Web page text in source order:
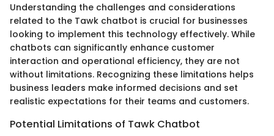
Understanding the challenges and considerations
related to the Tawk chatbot is crucial for businesses
looking to implement this technology effectively. While
chatbots can significantly enhance customer
interaction and operational efficiency, they are not
without limitations. Recognizing these limitations helps
business leaders make informed decisions and set
realistic expectations for their teams and customers.
Potential Limitations of Tawk Chatbot